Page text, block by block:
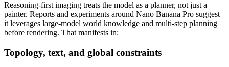
Reasoning-first imaging treats the model as a planner, not just a
painter. Reports and experiments around Nano Banana Pro suggest
it leverages large-model world knowledge and multi-step planning
before rendering. That manifests in:
Topology, text, and global constraints